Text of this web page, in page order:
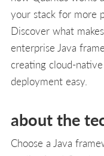
your stack for more
Discover what
enterprise Java
creating cloud-
deployment easy.
about the
Choose a Java